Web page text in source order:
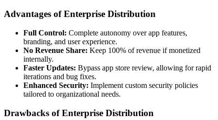
Advantages of Enterprise Distribution
Full Control: Complete autonomy over app features,
branding, and user experience.
No Revenue Share: Keep 100% of revenue if monetized
internally.
Faster Updates: Bypass app store review, allowing for rapid
iterations and bug fixes.
Enhanced Security: Implement custom security policies
tailored to organizational needs.
Drawbacks of Enterprise Distribution